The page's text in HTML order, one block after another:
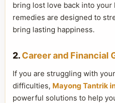
bring lost love back into
remedies are designed to
bring lasting happiness.
2.Career and Financial
If you are struggling with
difficulties, Mayong Tantrik
powerful solutions to help